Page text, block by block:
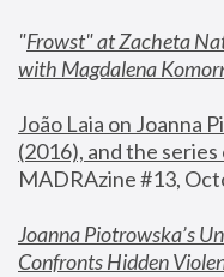
"Frowst" at Zacheta
with Magdalena
João Laia on Joanna
(2016), and the series
MADRAzine #13,
Joanna Piotrowska’s
Confronts Hidden